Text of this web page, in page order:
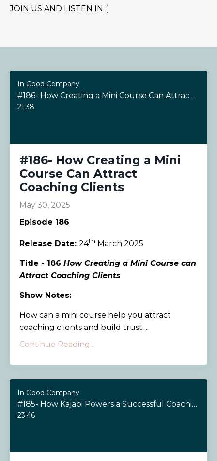
JOIN US AND LISTEN IN :)
In Good Company
#186- How Creating a Mini Course Can Attract Coaching Clients
21:38
#186- How Creating a Mini
Course Can Attract
Coaching Clients
May 30, 2025
Episode 186
Release Date: 24th March 2025
Title - 186 How Creating a Mini Course can
Attract Coaching Clients
Show Notes:
How can a mini course help you attract
coaching clients and build trust ...
Continue Reading...
In Good Company
#185- How Kajabi Powers a Successful Coaching Business
23:46